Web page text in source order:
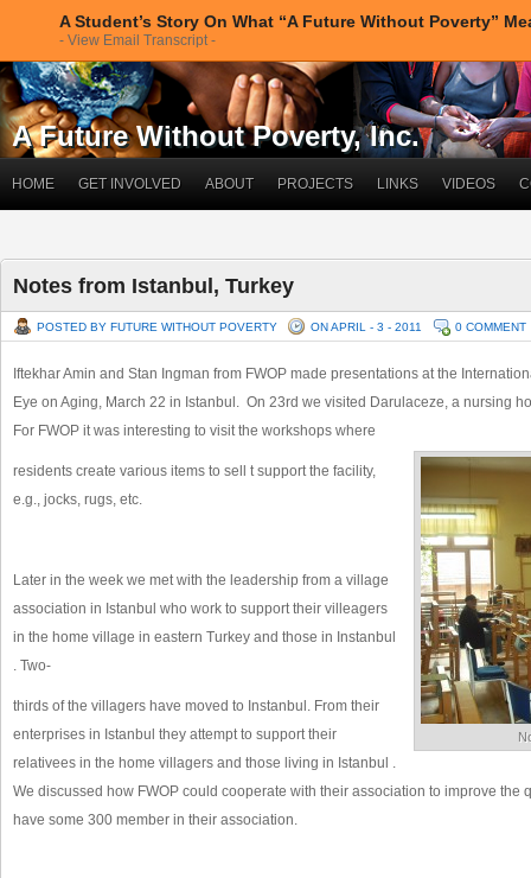
A Future Without Poverty, Inc.
HOME GET INVOLVED ABOUT PROJECTS LINKS VIDEOS
Notes from Istanbul, Turkey
POSTED BY FUTURE WITHOUT POVERTY ON APRIL - 3 - 2011 0 COMMENT
Iftekhar Amin and Stan Ingman from FWOP made presentations at the
Eye on Aging, March 22 in Istanbul. On 23rd we visited Darulaceze, a nursing
For FWOP it was interesting to visit the workshops where
residents create various items to sell t support the facility,
e.g., jocks, rugs, etc.
Later in the week we met with the leadership from a village
association in Istanbul who work to support their villeagers
in the home village in eastern Turkey and those in Instanbul
. Two-
thirds of the villagers have moved to Instanbul. From their
enterprises in Istanbul they attempt to support their
relativees in the home villagers and those living in Istanbul .
We discussed how FWOP could cooperate with their association to improve the
have some 300 member in their association.
A Student’s Story On What “A Future Without Poverty”
- View Email Transcript -